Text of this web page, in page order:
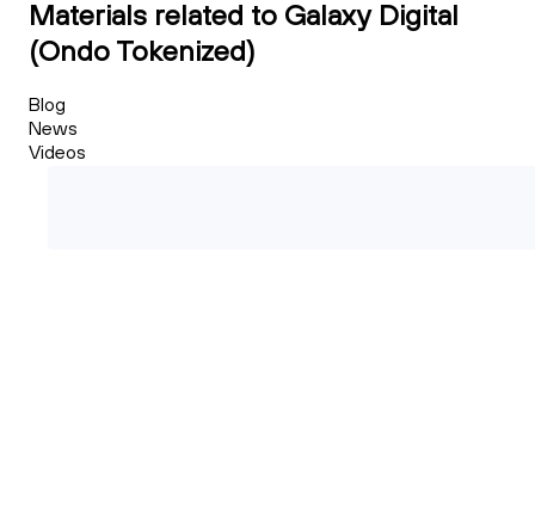
Materials related to Galaxy Digital
(Ondo Tokenized)
Blog
News
Videos